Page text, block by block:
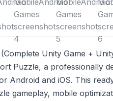
Unity Game +
Puzzle, a professionally
Android and iOS. This
gameplay, mobile